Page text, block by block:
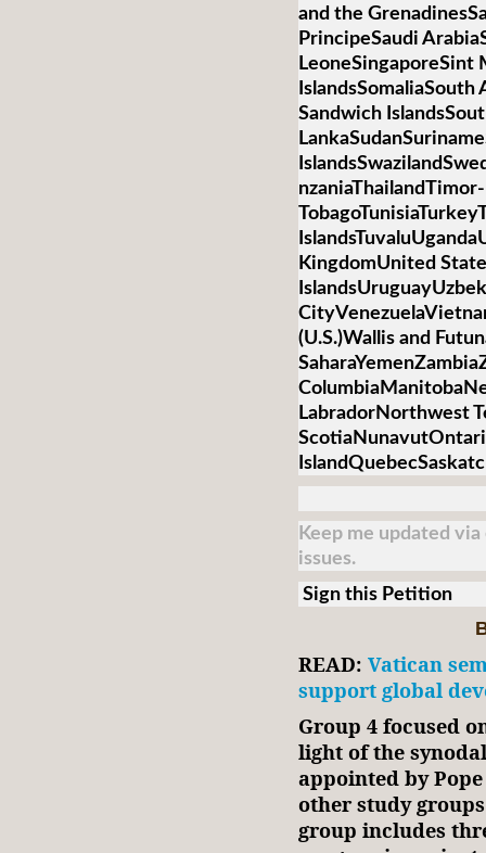
and the
PrincipeSaudi
LeoneSingaporeSint
Sandwich
KingdomUnited
(U.S.)Wallis and
LabradorNorthwest
Keep me updated
issues.
Sign this Petition
READ: Vatican
support global
Group 4 focused
light of the
appointed by
other study
group includes